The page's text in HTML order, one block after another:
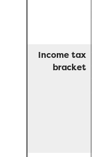
Income tax
bracket